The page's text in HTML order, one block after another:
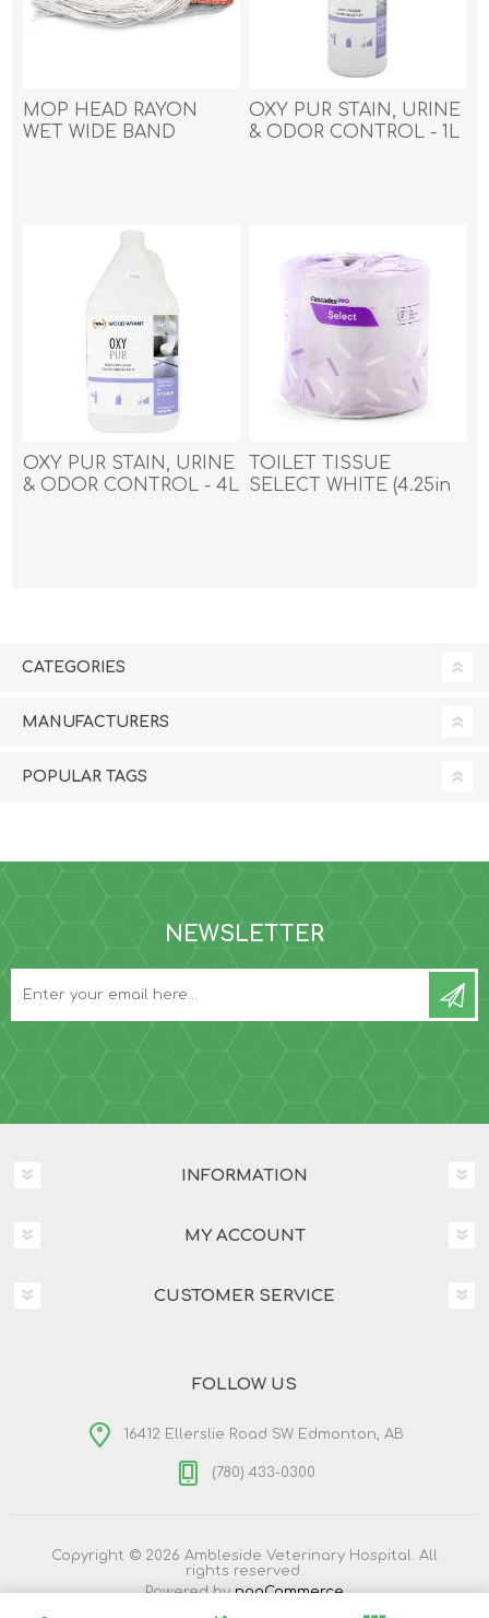
MOP HEAD RAYON
WET WIDE BAND
OXY PUR STAIN, URINE
& ODOR CONTROL - 1L
OXY PUR STAIN, URINE
& ODOR CONTROL - 4L
TOILET TISSUE
SELECT WHITE (4.25in
CATEGORIES
MANUFACTURERS
POPULAR TAGS
NEWSLETTER
INFORMATION
MY ACCOUNT
CUSTOMER SERVICE
FOLLOW US
16412 Ellerslie Road SW Edmonton, AB
(780) 433-0300
Copyright © 2026 Ambleside Veterinary Hospital. All
rights reserved.
Powered bynopCommerce
Designed by Nop-Templates.com